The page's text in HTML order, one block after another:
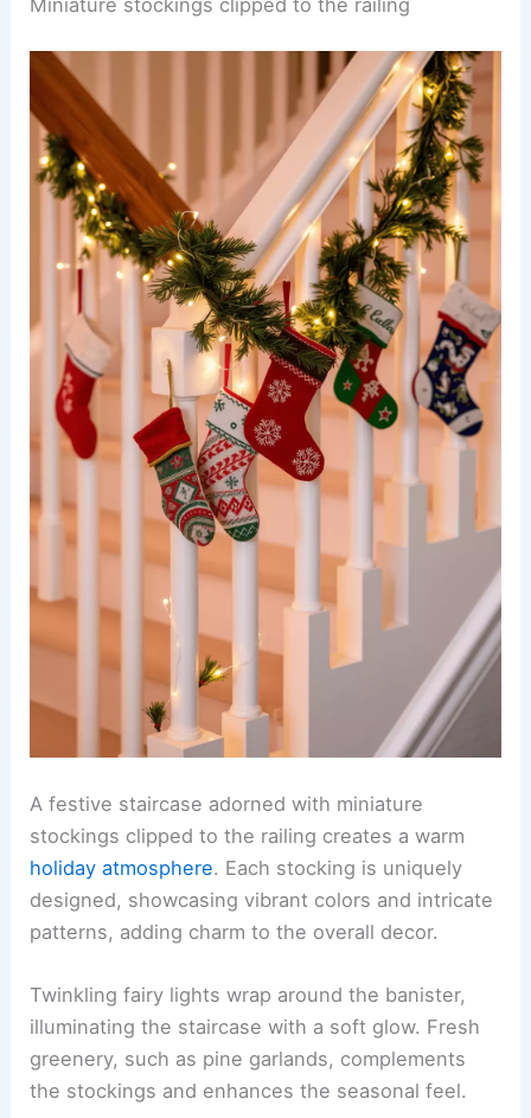
A festive staircase adorned with miniature
stockings clipped to the railing creates a warm
holiday atmosphere. Each stocking is uniquely
designed, showcasing vibrant colors and intricate
patterns, adding charm to the overall decor.
Twinkling fairy lights wrap around the banister,
illuminating the staircase with a soft glow. Fresh
greenery, such as pine garlands, complements
the stockings and enhances the seasonal feel.